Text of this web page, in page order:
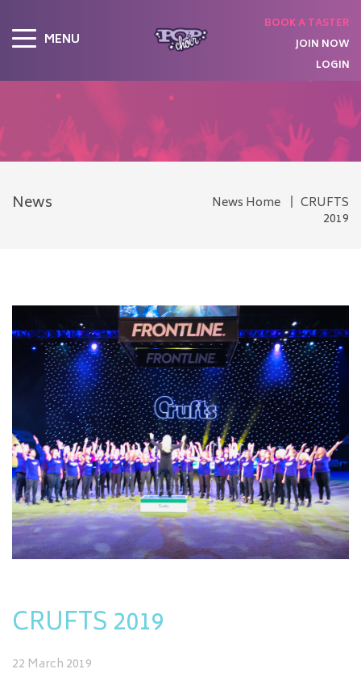
MENU
BOOK A TASTER
JOIN NOW
LOGIN
News News Home
CRUFTS
2019
CRUFTS 2019
22 March 2019